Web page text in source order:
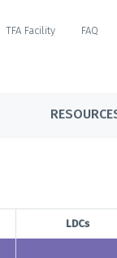
TFA Facility FAQ
LDCs